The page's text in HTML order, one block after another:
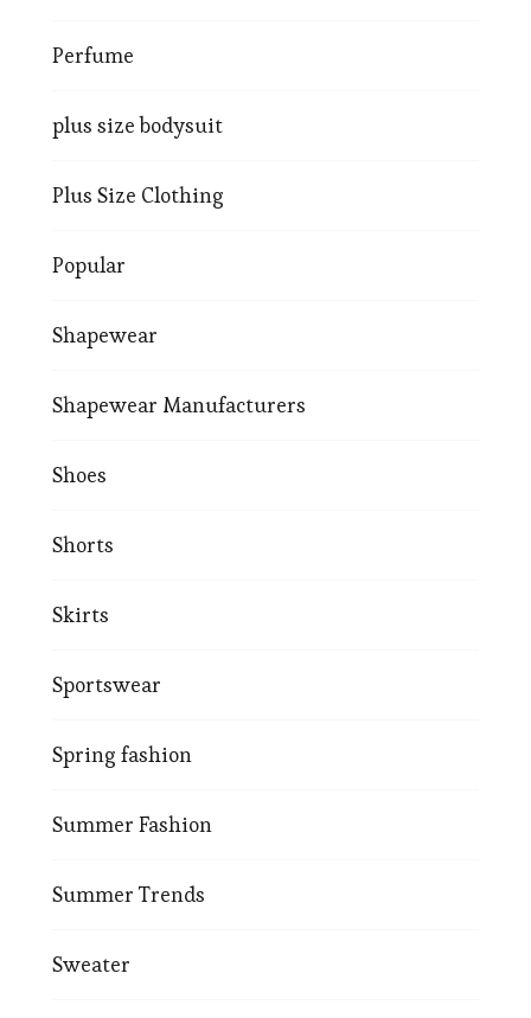
Perfume
plus size bodysuit
Plus Size Clothing
Popular
Shapewear
Shapewear Manufacturers
Shoes
Shorts
Skirts
Sportswear
Spring fashion
Summer Fashion
Summer Trends
Sweater